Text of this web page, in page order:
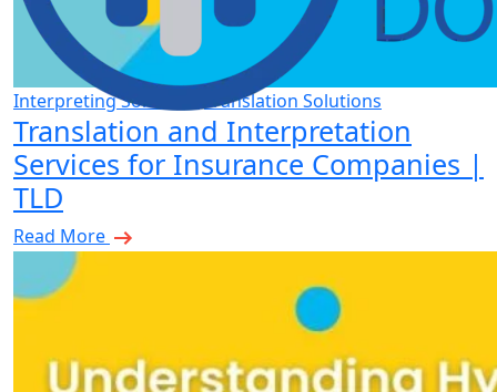
Interpreting Solutions Translation Solutions
Translation and Interpretation
Services for Insurance Companies |
TLD
Read More